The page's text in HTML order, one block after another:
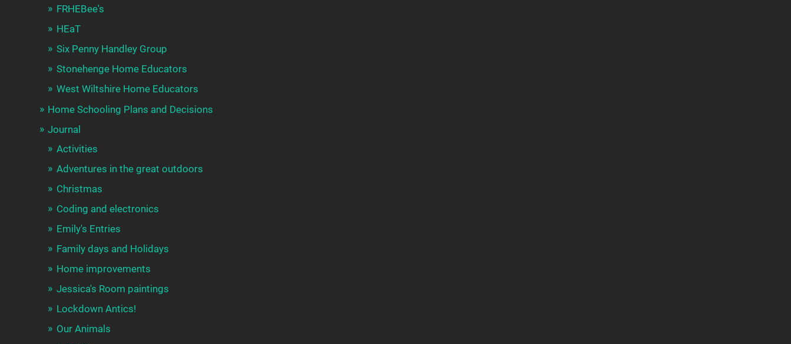
FRHEBee's
HEaT
Six Penny Handley Group
Stonehenge Home Educators
West Wiltshire Home Educators
Home Schooling Plans and Decisions
Journal
Activities
Adventures in the great outdoors
Christmas
Coding and electronics
Emily's Entries
Family days and Holidays
Home improvements
Jessica's Room paintings
Lockdown Antics!
Our Animals